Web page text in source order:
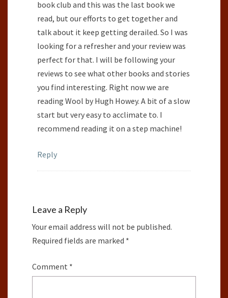
book club and this was the last book we
read, but our efforts to get together and
talk about it keep getting derailed. So I was
looking for a refresher and your review was
perfect for that. I will be following your
reviews to see what other books and stories
you find interesting. Right now we are
reading Wool by Hugh Howey. A bit of a slow
start but very easy to acclimate to. I
recommend reading it on a step machine!
Reply
Leave a Reply
Your email address will not be published.
Required fields are marked *
Comment *